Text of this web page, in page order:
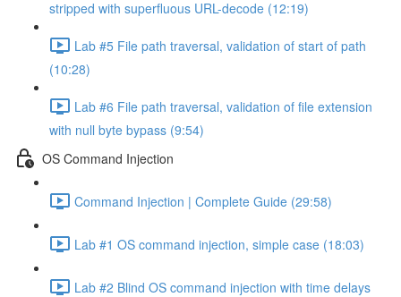
stripped with superfluous URL-decode (12:19)
Lab #5 File path traversal, validation of start of path
(10:28)
Lab #6 File path traversal, validation of file extension
with null byte bypass (9:54)
OS Command Injection
Command Injection | Complete Guide (29:58)
Lab #1 OS command injection, simple case (18:03)
Lab #2 Blind OS command injection with time delays